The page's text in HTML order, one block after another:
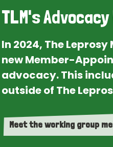
TLM's
In 2024, The
new Member-
advocacy. This
outside of The
Meet the working group